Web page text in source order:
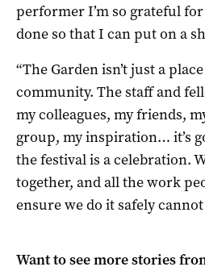
performer I’m so grateful
done so that I can put on a
“The Garden isn’t just a
community. The staff and
my colleagues, my friends,
group, my inspiration… it’s
the festival is a celebration.
together, and all the work
ensure we do it safely
Want to see more stories